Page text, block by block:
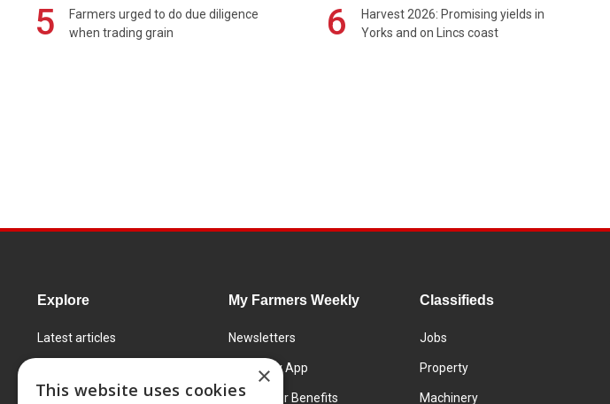
5
Farmers urged to do due diligence
when trading grain
6
Harvest 2026: Promising yields in
Yorks and on Lincs coast
Explore
Latest articles
Learning Centre
My Farmers Weekly
Newsletters
FW Today App
Subscriber Benefits
Classifieds
Jobs
Property
Machinery
×
This website uses cookies